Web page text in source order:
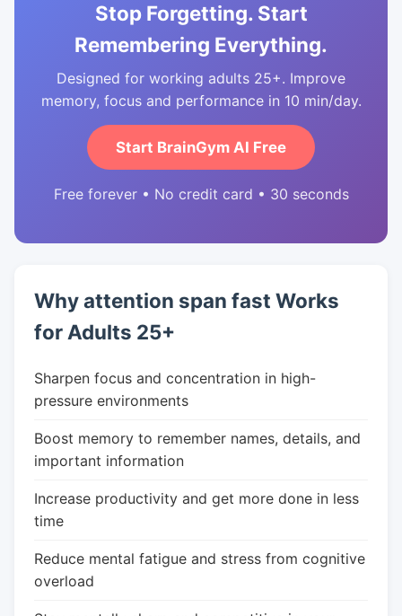
Stop Forgetting. Start
Remembering Everything.
Designed for working adults 25+. Improve
memory, focus and performance in 10 min/day.
Start BrainGym AI Free
Free forever • No credit card • 30 seconds
Why attention span fast Works
for Adults 25+
Sharpen focus and concentration in high-
pressure environments
Boost memory to remember names, details, and
important information
Increase productivity and get more done in less
time
Reduce mental fatigue and stress from cognitive
overload